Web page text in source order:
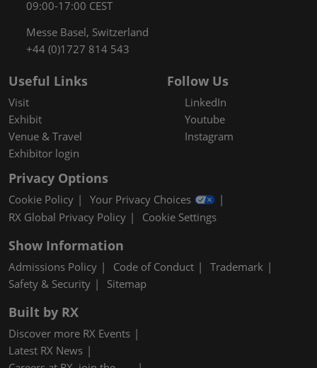
09:00-17:00 CEST
Messe Basel, Switzerland
+44 (0)1727 814 543
Useful Links
Visit
Exhibit
Venue & Travel
Exhibitor login
Follow Us
LinkedIn
Youtube
Instagram
Privacy Options
Cookie Policy
Your Privacy Choices
RX Global Privacy Policy
Cookie Settings
Show Information
Admissions Policy Code of Conduct
Trademark
Safety & Security
Sitemap
Built by RX
Discover more RX Events
Latest RX News